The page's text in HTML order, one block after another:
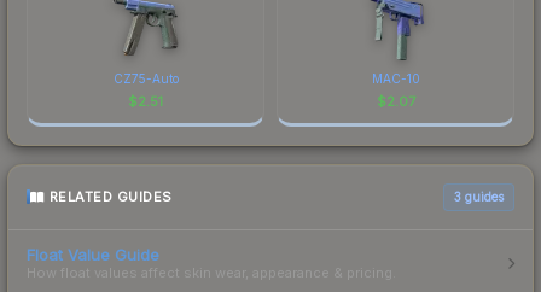
CZ75-Auto
$2.51
MAC-10
$2.07
RELATED GUIDES 3 guides
Float Value Guide
How float values affect skin wear, appearance & pricing.